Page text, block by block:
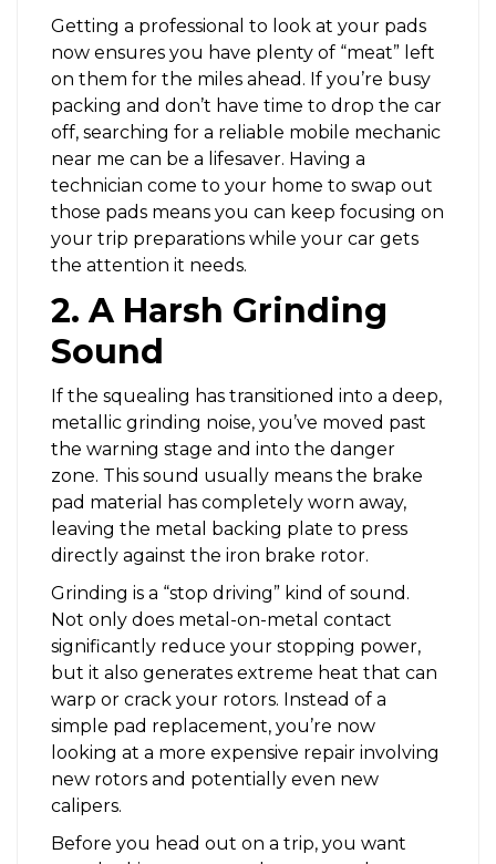
Getting a professional to look at your pads
now ensures you have plenty of “meat” left
on them for the miles ahead. If you’re busy
packing and don’t have time to drop the car
off, searching for a reliable mobile mechanic
near me can be a lifesaver. Having a
technician come to your home to swap out
those pads means you can keep focusing on
your trip preparations while your car gets
the attention it needs.
2. A Harsh Grinding
Sound
If the squealing has transitioned into a deep,
metallic grinding noise, you’ve moved past
the warning stage and into the danger
zone. This sound usually means the brake
pad material has completely worn away,
leaving the metal backing plate to press
directly against the iron brake rotor.
Grinding is a “stop driving” kind of sound.
Not only does metal-on-metal contact
significantly reduce your stopping power,
but it also generates extreme heat that can
warp or crack your rotors. Instead of a
simple pad replacement, you’re now
looking at a more expensive repair involving
new rotors and potentially even new
calipers.
Before you head out on a trip, you want